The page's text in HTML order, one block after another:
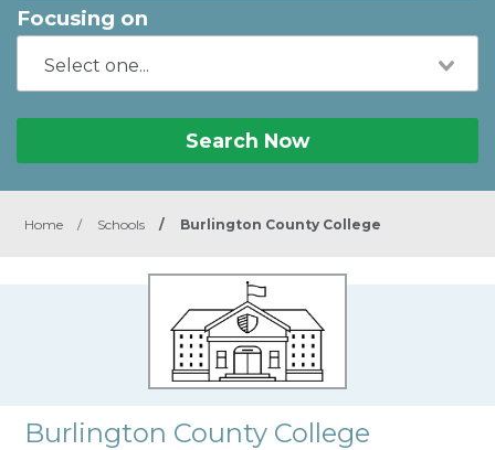
Focusing on
Search Now
Home / Schools / Burlington County College
Burlington County College